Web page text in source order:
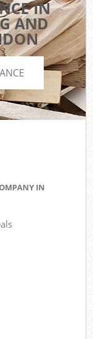
IN
AND
IN